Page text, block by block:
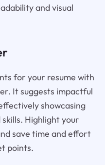
and visual
for your resume with
It suggests impactful
showcasing
Highlight your
save time and effort
points.